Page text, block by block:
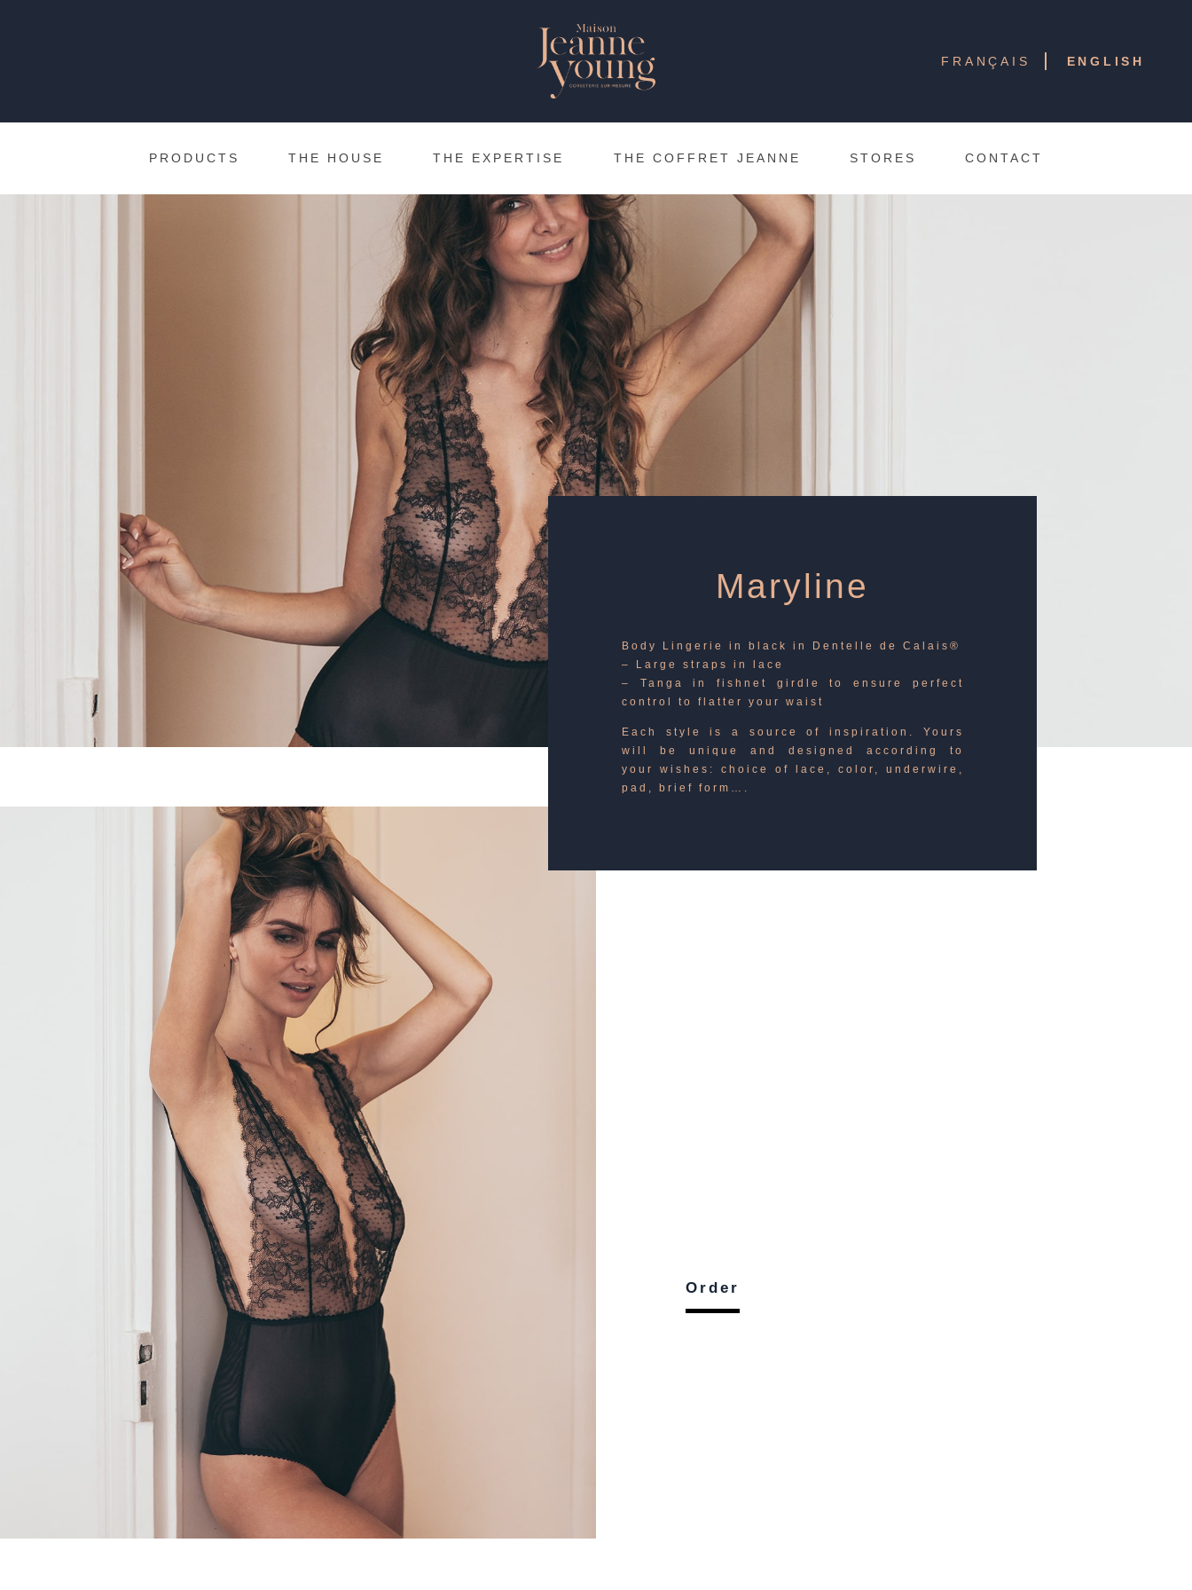
FRANÇAIS ENGLISH
PRODUCTS THE HOUSE THE EXPERTISE THE COFFRET JEANNE STORES CONTACT
Maryline
Body Lingerie in black in Dentelle de Calais®
– Large straps in lace
– Tanga in fishnet girdle to ensure perfect
control to flatter your waist
Each style is a source of inspiration. Yours
will be unique and designed according to
your wishes: choice of lace, color, underwire,
pad, brief form….
Order